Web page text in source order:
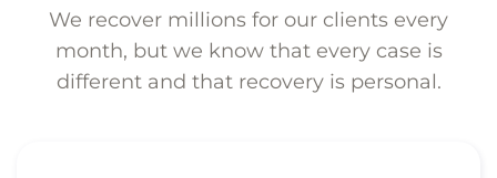
We recover millions for our clients every
month, but we know that every case is
different and that recovery is personal.